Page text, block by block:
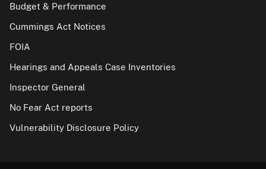
Budget & Performance
Cummings Act Notices
FOIA
Hearings and Appeals Case Inventories
Inspector General
No Fear Act reports
Vulnerability Disclosure Policy